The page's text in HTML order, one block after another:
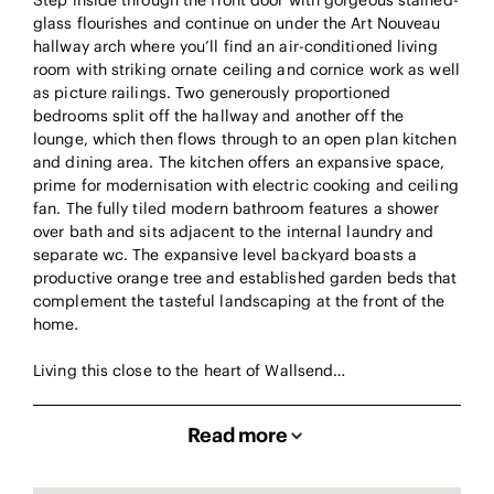
glass flourishes and continue on under the Art Nouveau
hallway arch where you’ll find an air-conditioned living
room with striking ornate ceiling and cornice work as well
as picture railings. Two generously proportioned
bedrooms split off the hallway and another off the
lounge, which then flows through to an open plan kitchen
and dining area. The kitchen offers an expansive space,
prime for modernisation with electric cooking and ceiling
fan. The fully tiled modern bathroom features a shower
over bath and sits adjacent to the internal laundry and
separate wc. The expansive level backyard boasts a
productive orange tree and established garden beds that
complement the tasteful landscaping at the front of the
home.
Living this close to the heart of Wallsend…
Read more